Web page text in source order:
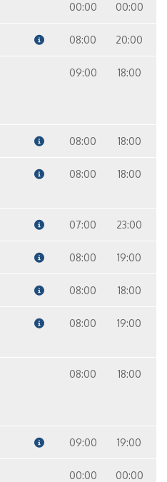
00:00 00:00
08:00 20:00
09:00 18:00
08:00 18:00
08:00 18:00
07:00 23:00
08:00 19:00
08:00 18:00
08:00 19:00
08:00 18:00
09:00 19:00
00:00 00:00